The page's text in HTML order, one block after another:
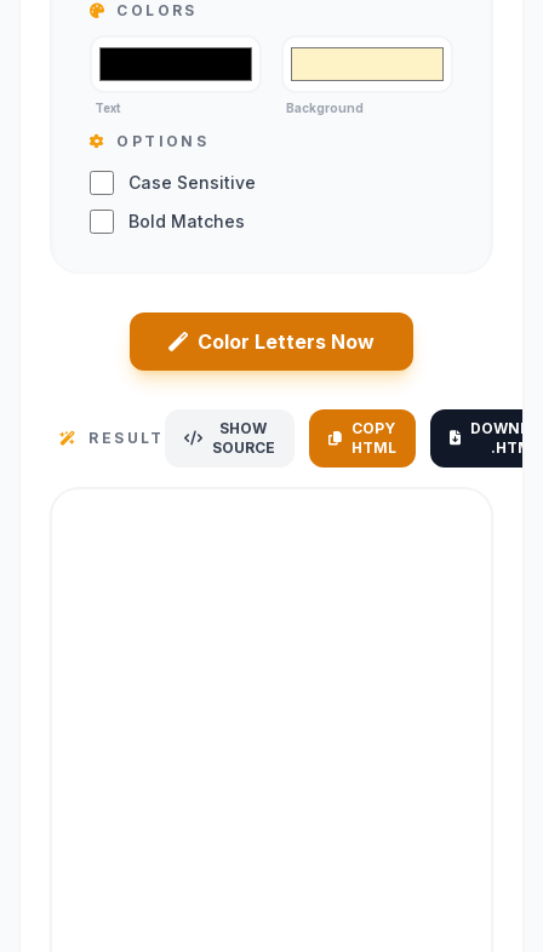
COLORS
Text Background
OPTIONS
Case Sensitive
Bold Matches
Color Letters Now
RESULT
SHOW
SOURCE
COPY
HTML
.HTML